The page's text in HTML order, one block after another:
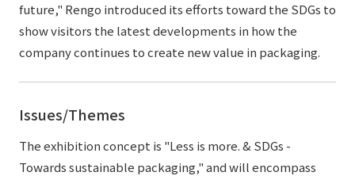
future," Rengo introduced its efforts toward the SDGs to
show visitors the latest developments in how the
company continues to create new value in packaging.
Issues/Themes
The exhibition concept is "Less is more. & SDGs -
Towards sustainable packaging," and will encompass